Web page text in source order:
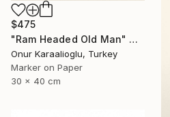
$475
"Ram Headed Old Man" Drawing
Onur Karaalioglu, Turkey
Marker on Paper
30 x 40 cm